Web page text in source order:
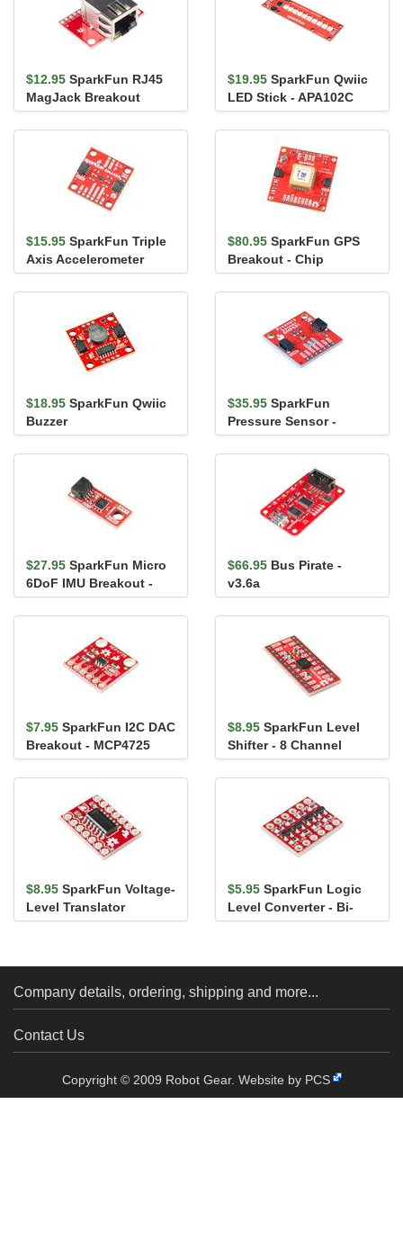
$12.95 SparkFun RJ45
MagJack Breakout
$19.95 SparkFun Qwiic
LED Stick - APA102C
$15.95 SparkFun Triple
Axis Accelerometer
Breakout - BMA400
(Qwiic)
$80.95 SparkFun GPS
Breakout - Chip
Antenna, SAM-M10Q
(Qwiic)
$18.95 SparkFun Qwiic
Buzzer
$35.95 SparkFun
Pressure Sensor -
BMP581 (Qwiic)
$27.95 SparkFun Micro
6DoF IMU Breakout -
BMI270 (Qwiic)
$66.95 Bus Pirate -
v3.6a
$7.95 SparkFun I2C DAC
Breakout - MCP4725
$8.95 SparkFun Level
Shifter - 8 Channel
(TXS0108E)
$8.95 SparkFun Voltage-
Level Translator
Breakout - TXB0104
$5.95 SparkFun Logic
Level Converter - Bi-
Directional
Company details, ordering, shipping and more...
Contact Us
Copyright © 2009 Robot Gear. Website by PCS